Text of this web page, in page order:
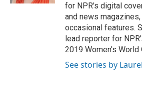
for NPR's digital
and news
occasional features.
lead reporter for
2019 Women's World
See stories by